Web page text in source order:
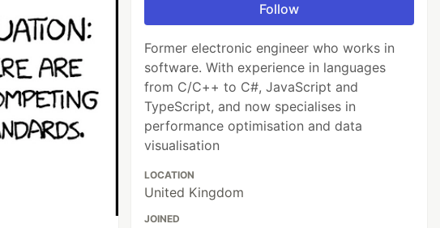
Follow
Former electronic engineer who works in
software. With experience in languages
from C/C++ to C#, JavaScript and
TypeScript, and now specialises in
performance optimisation and data
visualisation
LOCATION
United Kingdom
JOINED